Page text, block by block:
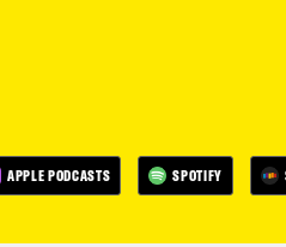
APPLE PODCASTS SPOTIFY